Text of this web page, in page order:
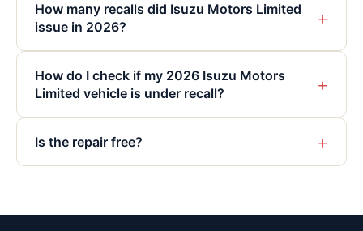
How many recalls did Isuzu Motors Limited
issue in 2026?
+
How do I check if my 2026 Isuzu Motors
Limited vehicle is under recall?
+
Is the repair free? +